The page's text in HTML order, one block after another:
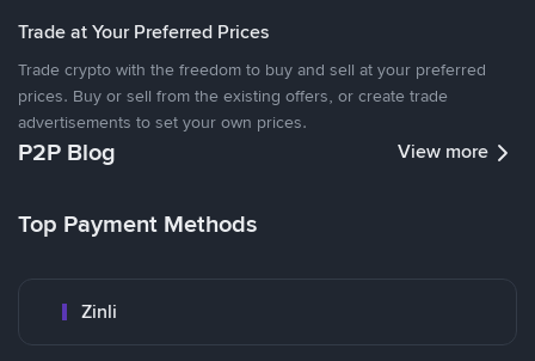
Trade at Your Preferred Prices
Trade crypto with the freedom to buy and sell at your preferred
prices. Buy or sell from the existing offers, or create trade
advertisements to set your own prices.
P2P Blog View more
Top Payment Methods
Zinli